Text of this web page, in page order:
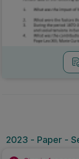
2023 - Paper -